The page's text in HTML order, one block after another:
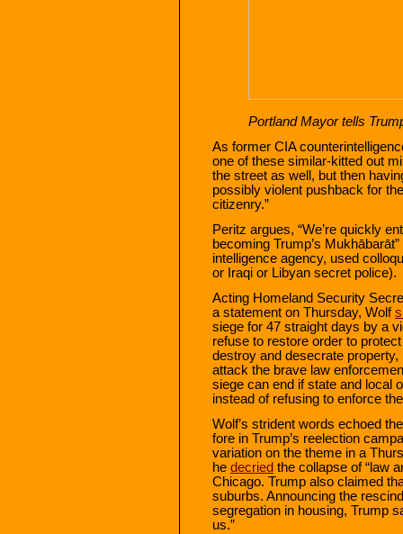
Portland Mayor tells
As former CIA
one of these similar-kitted out
the street as well, but then
possibly violent pushback for
citizenry.”
Peritz argues, “We’re quickly
becoming Trump’s Mukhābarāt”
intelligence agency, used
or Iraqi or Libyan secret police).
Acting Homeland Security
a statement on Thursday, Wolf
siege for 47 straight days by a
refuse to restore order to
destroy and desecrate
attack the brave law
siege can end if state and local
instead of refusing to enforce the
Wolf’s strident words echoed
fore in Trump’s reelection
variation on the theme in a
he decried the collapse of “law
Chicago. Trump also claimed
suburbs. Announcing the
segregation in housing, Trump
us.”